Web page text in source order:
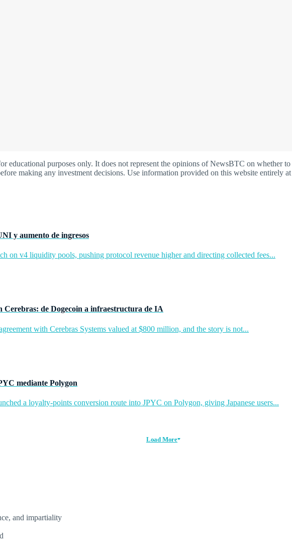
educational purposes only. It does not represent the opinions of NewsBTC on whether
making any investment decisions. Use information provided on this website entirely
y aumento de ingresos
on v4 liquidity pools, pushing protocol revenue higher and directing collected fees...
Cerebras: de Dogecoin a infraestructura de IA
with Cerebras Systems valued at $800 million, and the story is not...
mediante Polygon
a loyalty-points conversion route into JPYC on Polygon, giving Japanese users...
Load More
and impartiality